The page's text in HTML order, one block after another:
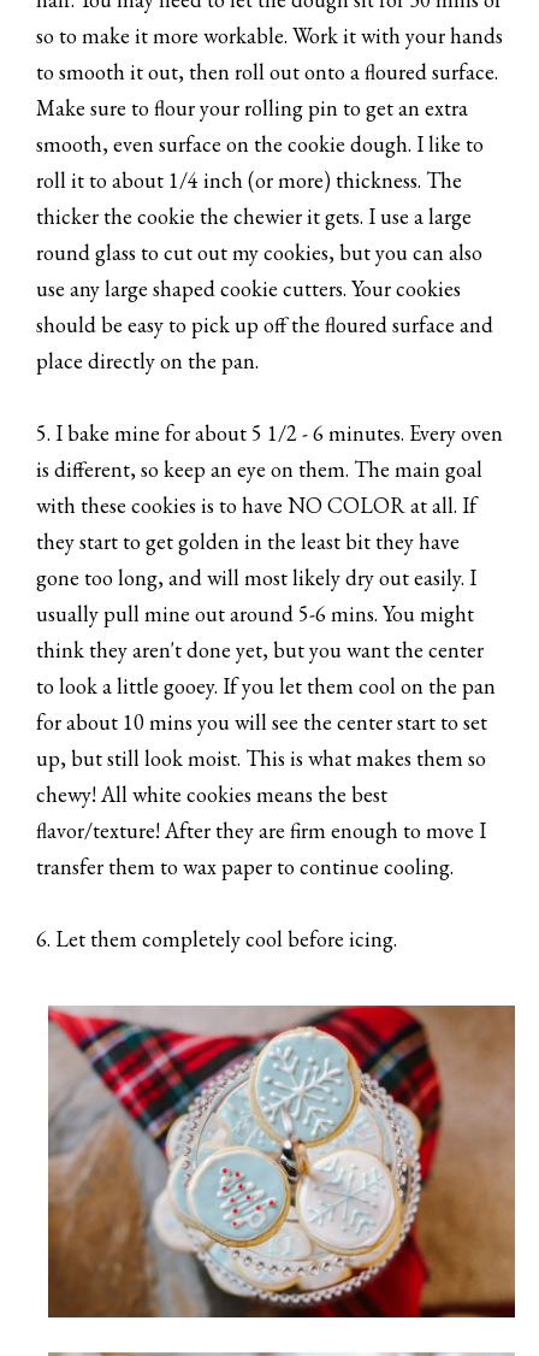
so to make it more workable. Work it with your hands
to smooth it out, then roll out onto a floured surface.
Make sure to flour your rolling pin to get an extra
smooth, even surface on the cookie dough. I like to
roll it to about 1/4 inch (or more) thickness. The
thicker the cookie the chewier it gets. I use a large
round glass to cut out my cookies, but you can also
use any large shaped cookie cutters. Your cookies
should be easy to pick up off the floured surface and
place directly on the pan.
5. I bake mine for about 5 1/2 - 6 minutes. Every oven
is different, so keep an eye on them. The main goal
with these cookies is to have NO COLOR at all. If
they start to get golden in the least bit they have
gone too long, and will most likely dry out easily. I
usually pull mine out around 5-6 mins. You might
think they aren't done yet, but you want the center
to look a little gooey. If you let them cool on the pan
for about 10 mins you will see the center start to set
up, but still look moist. This is what makes them so
chewy! All white cookies means the best
flavor/texture! After they are firm enough to move I
transfer them to wax paper to continue cooling.
6. Let them completely cool before icing.